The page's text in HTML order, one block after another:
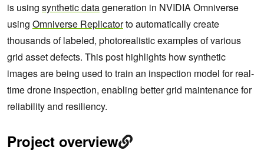
is using synthetic datageneration in NVIDIA Omniverse
using Omniverse Replicatorto automatically create
thousands of labeled, photorealistic examples of various
grid asset defects. This post highlights how synthetic
images are being used to train an inspection model for real-
time drone inspection, enabling better grid maintenance for
reliability and resiliency.
Project overview